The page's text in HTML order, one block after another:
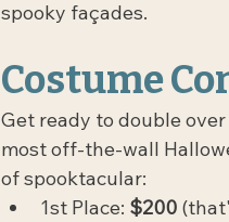
spooky façades.
Costume
Get ready to double
most off-the-wall
of spooktacular:
1st Place: $200